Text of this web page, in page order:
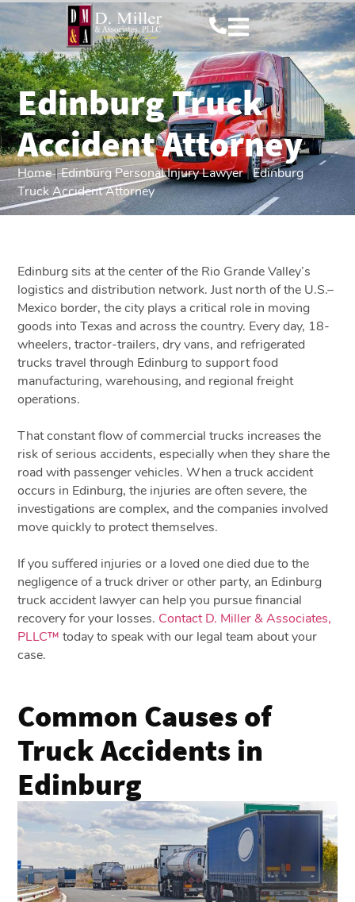
Edinburg Truck
Accident Attorney
Home|Edinburg Personal Injury Lawyer|Edinburg
Truck Accident Attorney
Edinburg sits at the center of the Rio Grande Valley’s
logistics and distribution network. Just north of the U.S.–
Mexico border, the city plays a critical role in moving
goods into Texas and across the country. Every day, 18-
wheelers, tractor-trailers, dry vans, and refrigerated
trucks travel through Edinburg to support food
manufacturing, warehousing, and regional freight
operations.
That constant flow of commercial trucks increases the
risk of serious accidents, especially when they share the
road with passenger vehicles. When a truck accident
occurs in Edinburg, the injuries are often severe, the
investigations are complex, and the companies involved
move quickly to protect themselves.
If you suffered injuries or a loved one died due to the
negligence of a truck driver or other party, an Edinburg
truck accident lawyer can help you pursue financial
recovery for your losses. Contact D. Miller & Associates,
PLLC™ today to speak with our legal team about your
case.
Common Causes of
Truck Accidents in
Edinburg